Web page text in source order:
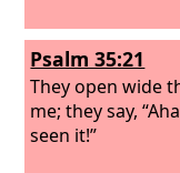
Psalm 35:21
They open wide
me; they say,
seen it!”